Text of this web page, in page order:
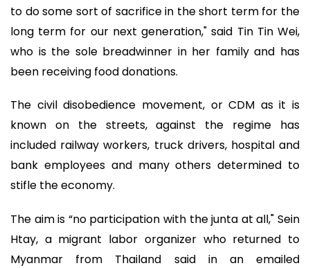
to do some sort of sacrifice in the short term for the
long term for our next generation," said Tin Tin Wei,
who is the sole breadwinner in her family and has
been receiving food donations.
The civil disobedience movement, or CDM as it is
known on the streets, against the regime has
included railway workers, truck drivers, hospital and
bank employees and many others determined to
stifle the economy.
The aim is “no participation with the junta at all," Sein
Htay, a migrant labor organizer who returned to
Myanmar from Thailand said in an emailed